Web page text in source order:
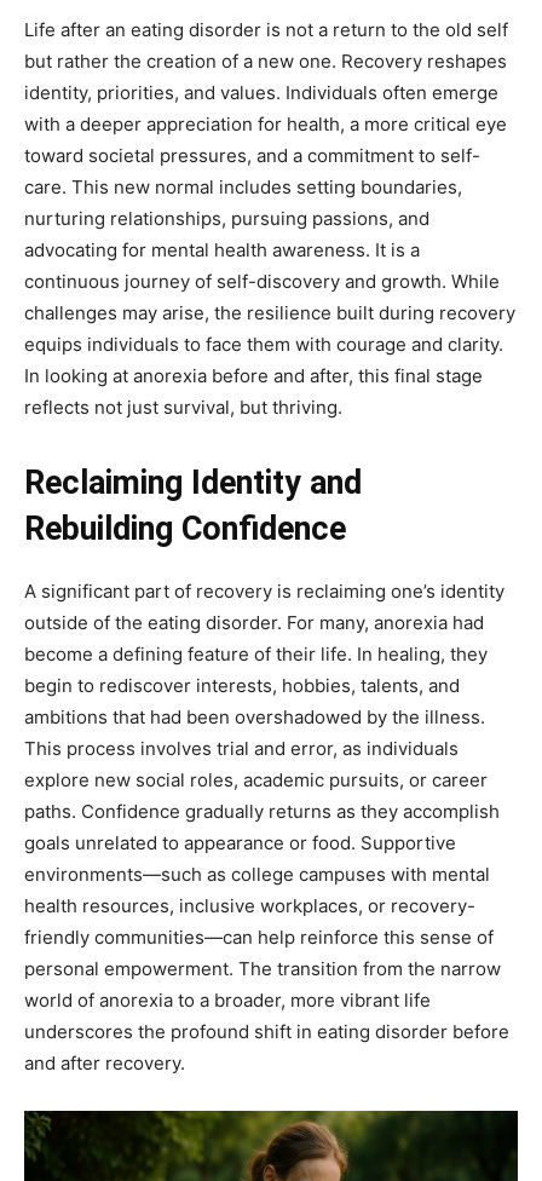
Life after an eating disorder is not a return to the old self
but rather the creation of a new one. Recovery reshapes
identity, priorities, and values. Individuals often emerge
with a deeper appreciation for health, a more critical eye
toward societal pressures, and a commitment to self-
care. This new normal includes setting boundaries,
nurturing relationships, pursuing passions, and
advocating for mental health awareness. It is a
continuous journey of self-discovery and growth. While
challenges may arise, the resilience built during recovery
equips individuals to face them with courage and clarity.
In looking at anorexia before and after, this final stage
reflects not just survival, but thriving.
Reclaiming Identity and
Rebuilding Confidence
A significant part of recovery is reclaiming one’s identity
outside of the eating disorder. For many, anorexia had
become a defining feature of their life. In healing, they
begin to rediscover interests, hobbies, talents, and
ambitions that had been overshadowed by the illness.
This process involves trial and error, as individuals
explore new social roles, academic pursuits, or career
paths. Confidence gradually returns as they accomplish
goals unrelated to appearance or food. Supportive
environments—such as college campuses with mental
health resources, inclusive workplaces, or recovery-
friendly communities—can help reinforce this sense of
personal empowerment. The transition from the narrow
world of anorexia to a broader, more vibrant life
underscores the profound shift in eating disorder before
and after recovery.